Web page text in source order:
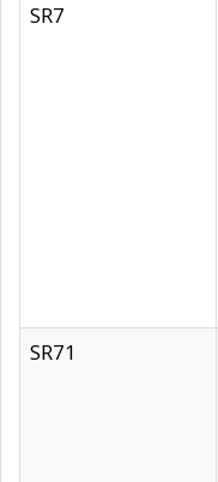
SR7
SR71